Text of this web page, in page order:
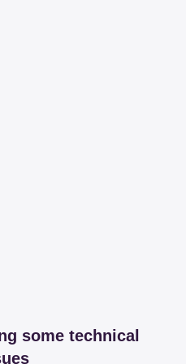
some technical